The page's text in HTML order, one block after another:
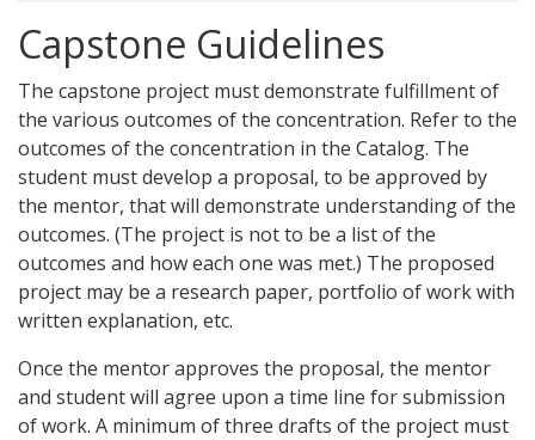
Capstone Guidelines
The capstone project must demonstrate fulfillment of
the various outcomes of the concentration. Refer to the
outcomes of the concentration in the Catalog. The
student must develop a proposal, to be approved by
the mentor, that will demonstrate understanding of the
outcomes. (The project is not to be a list of the
outcomes and how each one was met.) The proposed
project may be a research paper, portfolio of work with
written explanation, etc.
Once the mentor approves the proposal, the mentor
and student will agree upon a time line for submission
of work. A minimum of three drafts of the project must